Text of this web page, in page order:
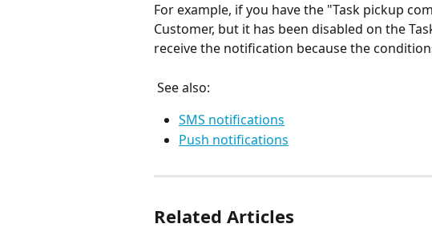
For example, if you have the "Task pickup
Customer, but it has been disabled on the
receive the notification because the
See also:
SMS notifications
Push notifications
Related Articles